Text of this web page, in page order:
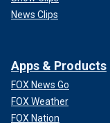
News Clips
Apps & Products
FOX News Go
FOX Weather
FOX Nation